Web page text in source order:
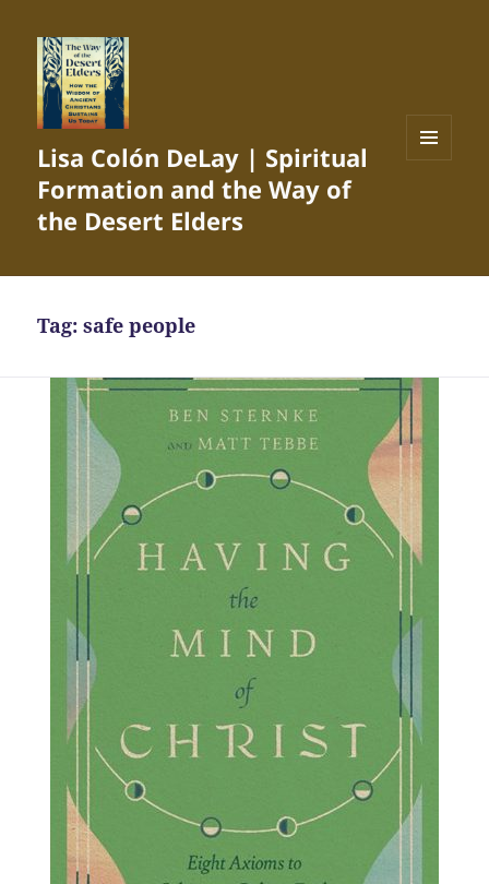
Lisa Colón DeLay | Spiritual
Formation and the Way of
the Desert Elders
Tag:safe people